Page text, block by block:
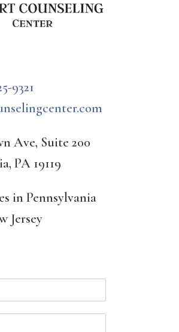
9321
Ave, Suite 200
PA 19119
in Pennsylvania
Jersey